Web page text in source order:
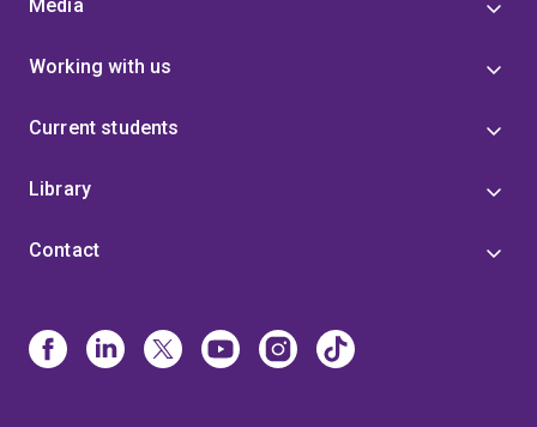
Media
Working with us
Current students
Library
Contact